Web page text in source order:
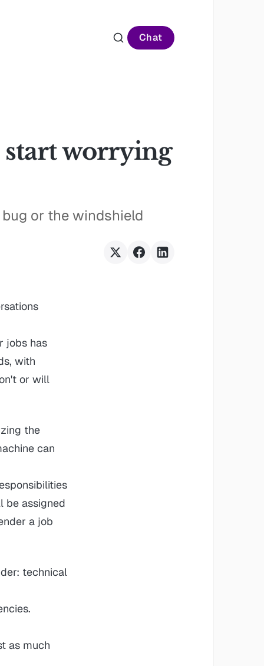
Chat
start worrying
or the windshield
jobs has
with
or will
the
can
be assigned
a job
technical
as much